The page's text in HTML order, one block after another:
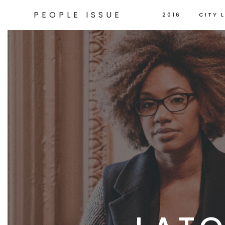
PEOPLE ISSUE 2016 CITY